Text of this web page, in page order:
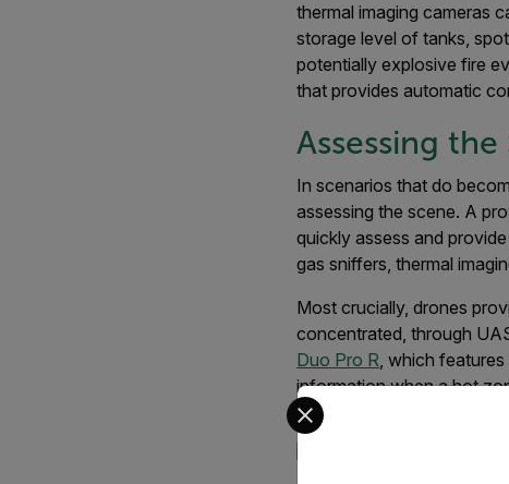
thermal imaging cameras
storage level of tanks,
potentially explosive fire
that provides automatic
Assessing
In scenarios that do
assessing the scene. A
quickly assess and
gas sniffers, thermal
Most crucially, drones
concentrated, through
Duo Pro R, which
information when a hot
better engage the
Select your preferred